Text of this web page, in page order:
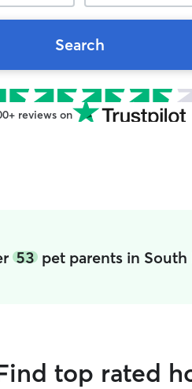
Search
reviews on
53 pet parents in
top rated